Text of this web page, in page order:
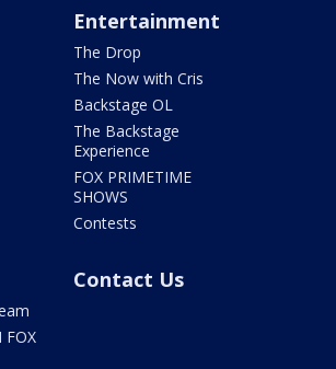
Entertainment
The Drop
The Now with Cris
Backstage OL
The Backstage
Experience
FOX PRIMETIME
SHOWS
Contests
FOX
Contact Us